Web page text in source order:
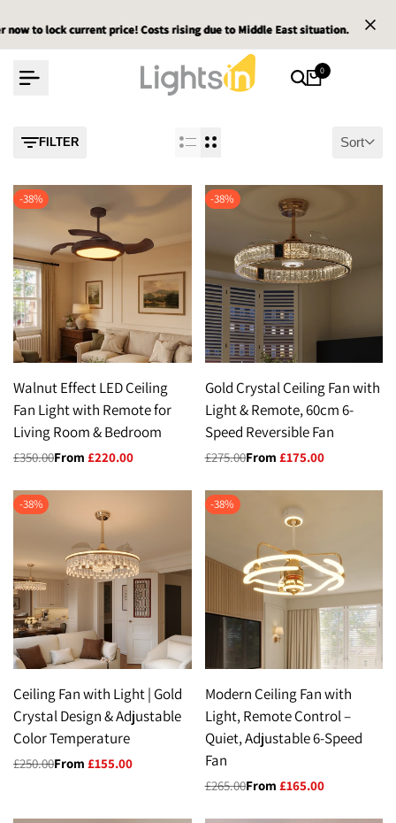
to
to lock current price! Costs rising due to Middle East situation.
to lock current price! Costs rising due to Middle East situation.
to lock current price! Costs rising due to Middle East situation.
0
FILTER Sort
-38%
Walnut Effect LED Ceiling
Fan Light with Remote for
Living Room & Bedroom
Regular
£350.00Sale
From £220.00
-38%
Gold Crystal Ceiling Fan with
Light & Remote, 60cm 6-
Speed Reversible Fan
Regular
£275.00Sale
From £175.00
-38%
Ceiling Fan with Light | Gold
Crystal Design & Adjustable
Color Temperature
Regular
£250.00Sale
From £155.00
-38%
Modern Ceiling Fan with
Light, Remote Control –
Quiet, Adjustable 6-Speed
Fan
Regular
£265.00Sale
From £165.00